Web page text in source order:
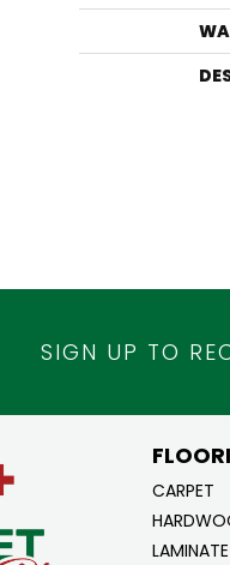
SIGN UP TO
CARPET
LAMINATE